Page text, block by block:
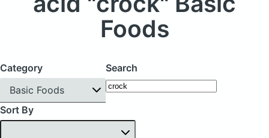
Foods
Category
Basic Foods
Search
Sort By